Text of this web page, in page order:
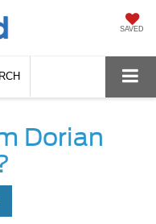
SAVED
Dorian